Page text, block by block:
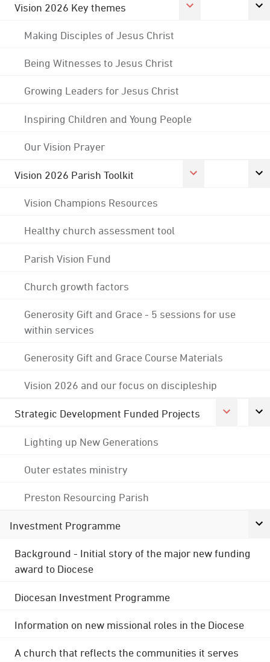
Vision 2026 Key themes
Making Disciples of Jesus Christ
Being Witnesses to Jesus Christ
Growing Leaders for Jesus Christ
Inspiring Children and Young People
Our Vision Prayer
Vision 2026 Parish Toolkit
Vision Champions Resources
Healthy church assessment tool
Parish Vision Fund
Church growth factors
Generosity Gift and Grace - 5 sessions for use
within services
Generosity Gift and Grace Course Materials
Vision 2026 and our focus on discipleship
Strategic Development Funded Projects
Lighting up New Generations
Outer estates ministry
Preston Resourcing Parish
Investment Programme
Background - Initial story of the major new funding
award to Diocese
Diocesan Investment Programme
Information on new missional roles in the Diocese
A church that reflects the communities it serves